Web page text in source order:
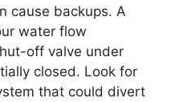
cause backups. A
water flow
off valve under
closed. Look for
that could divert